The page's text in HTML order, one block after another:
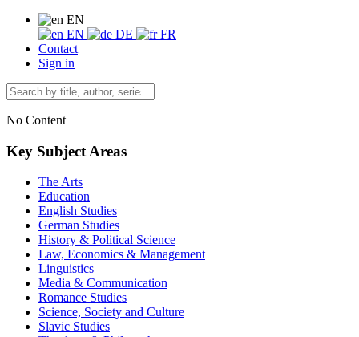
EN
EN
DE
FR
Contact
Sign in
No Content
Key Subject Areas
The Arts
Education
English Studies
German Studies
History & Political Science
Law, Economics & Management
Linguistics
Media & Communication
Romance Studies
Science, Society and Culture
Slavic Studies